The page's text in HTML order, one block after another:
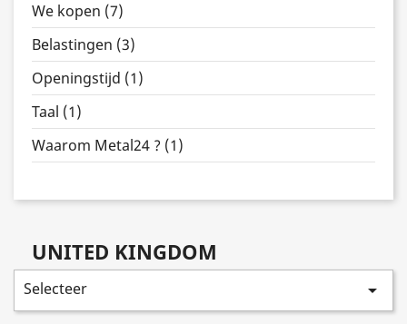
We kopen (7)
Belastingen (3)
Openingstijd (1)
Taal (1)
Waarom Metal24 ? (1)
UNITED KINGDOM
Selecteer 